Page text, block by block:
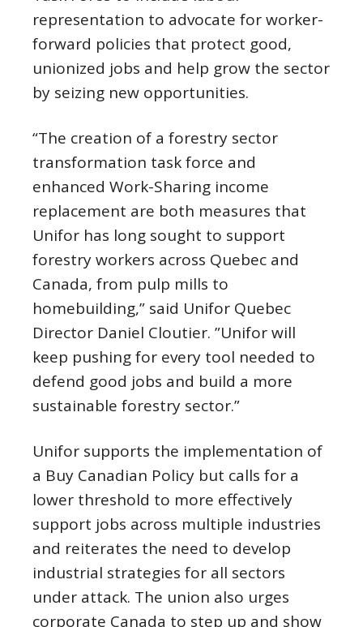
representation to advocate for worker-
forward policies that protect good,
unionized jobs and help grow the sector
by seizing new opportunities.
“The creation of a forestry sector
transformation task force and
enhanced Work-Sharing income
replacement are both measures that
Unifor has long sought to support
forestry workers across Quebec and
Canada, from pulp mills to
homebuilding,” said Unifor Quebec
Director Daniel Cloutier. ”Unifor will
keep pushing for every tool needed to
defend good jobs and build a more
sustainable forestry sector.”
Unifor supports the implementation of
a Buy Canadian Policy but calls for a
lower threshold to more effectively
support jobs across multiple industries
and reiterates the need to develop
industrial strategies for all sectors
under attack. The union also urges
corporate Canada to step up and show